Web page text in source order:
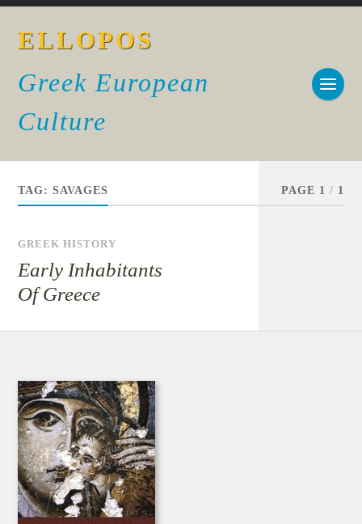
ELLOPOS
Greek European
Culture
TAG:SAVAGES PAGE 1 / 1
GREEK HISTORY
Early Inhabitants
Of Greece